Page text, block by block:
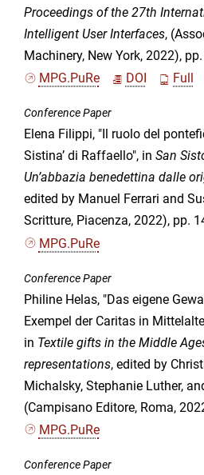
Proceedings of the 27th
Intelligent User Interfaces,
Machinery, New York, 2022),
MPG.PuRe
DOI Full
Conference Paper
Elena Filippi, "Il ruolo del
Sistinaʼ di Raffaello", in San
Un’abbazia benedettina dalle
edited by Manuel Ferrari and
Scritture, Piacenza, 2022), pp.
MPG.PuRe
Conference Paper
Philine Helas, "Das eigene
Exempel der Caritas in
in Textile gifts in the Middle
representations, edited by
Michalsky, Stephanie Luther,
(Campisano Editore, Roma,
MPG.PuRe
Conference Paper